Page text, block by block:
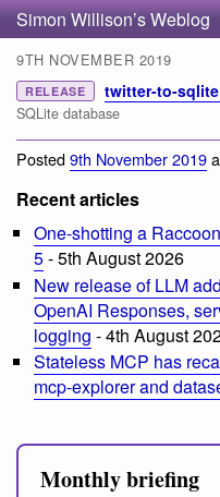
Simon Willison’s Weblog
9TH NOVEMBER 2019
RELEASE twitter-to-sqlite
SQLite database
Posted9th November 2019
Recent articles
One-shotting a
5- 5th August 2026
New release of LLM
OpenAI Responses,
logging - 4th August
Stateless MCP has
mcp-explorer and
Monthly briefing